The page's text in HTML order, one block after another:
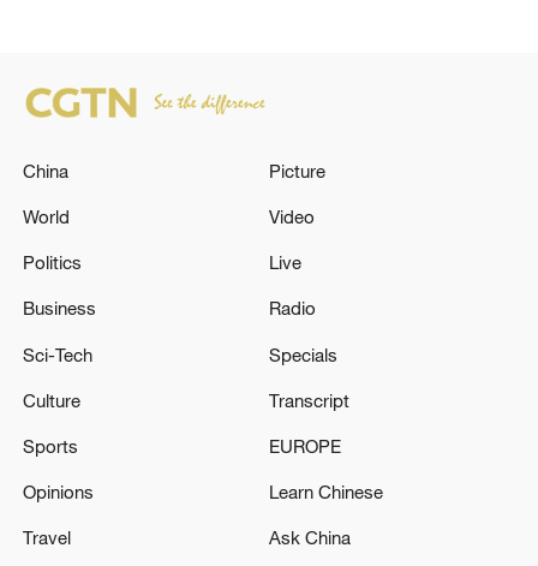
China aims for outcomes
06:23, 10-Aug-2026
Iran says fees should be charged for passage
China
World
Politics
Business
Sci-Tech
Culture
Sports
Opinions
Travel
Picture
Video
Live
Radio
Specials
Transcript
EUROPE
Learn Chinese
Ask China